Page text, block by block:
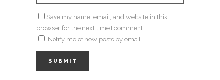
Save my name, email, and website in this
browser for the next time I comment.
Notify me of new posts by email.